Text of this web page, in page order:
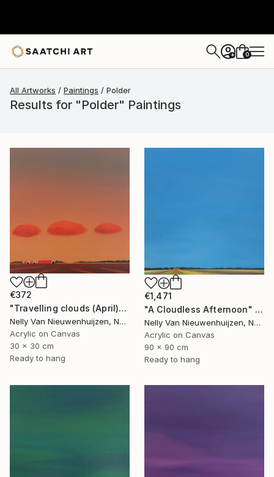
+ 0
All Artworks Paintings Polder
Results for "Polder" Paintings
€372
"Travelling clouds (April)" Painting
Nelly Van Nieuwenhuijzen, Netherlands
Acrylic on Canvas
30 x 30 cm
Ready to hang
€1,471
"A Cloudless Afternoon" Painting
Nelly Van Nieuwenhuijzen, Netherlands
Acrylic on Canvas
90 x 90 cm
Ready to hang